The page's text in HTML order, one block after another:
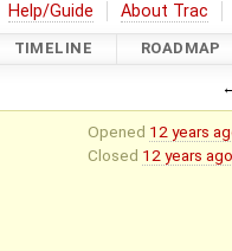
Help/Guide About Trac
TIMELINE ROADMAP
Opened 12 years
Closed 12 years ago